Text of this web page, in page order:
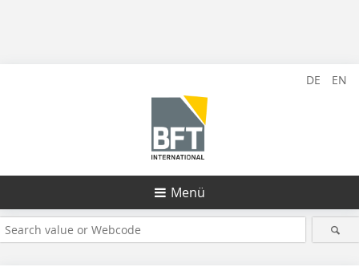
DE EN
Menü